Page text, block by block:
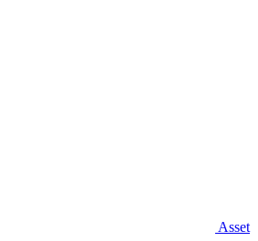
Asset